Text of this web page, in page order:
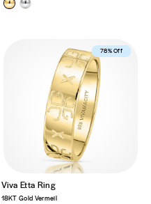
Best Seller
78% Off
Viva Etta Ring
18KT Gold Vermeil